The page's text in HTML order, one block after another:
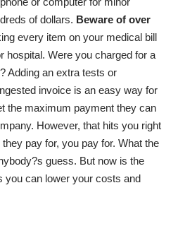
of dollars. Beware of over
every item on your medical bill
hospital. Were you charged for a
Adding an extra tests or
invoice is an easy way for
the maximum payment they can
However, that hits you right
pay for, you pay for. What the
guess. But now is the
you can lower your costs and